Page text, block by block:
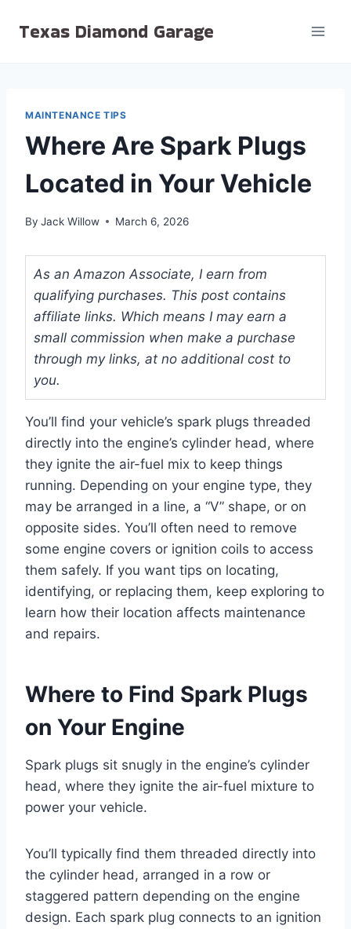
Texas Diamond Garage
MAINTENANCE TIPS
Where Are Spark Plugs
Located in Your Vehicle
By Jack Willow March 6, 2026
As an Amazon Associate, I earn from
qualifying purchases. This post contains
affiliate links. Which means I may earn a
small commission when make a purchase
through my links, at no additional cost to
you.
You’ll find your vehicle’s spark plugs threaded
directly into the engine’s cylinder head, where
they ignite the air-fuel mix to keep things
running. Depending on your engine type, they
may be arranged in a line, a “V” shape, or on
opposite sides. You’ll often need to remove
some engine covers or ignition coils to access
them safely. If you want tips on locating,
identifying, or replacing them, keep exploring to
learn how their location affects maintenance
and repairs.
Where to Find Spark Plugs
on Your Engine
Spark plugs sit snugly in the engine’s cylinder
head, where they ignite the air-fuel mixture to
power your vehicle.
You’ll typically find them threaded directly into
the cylinder head, arranged in a row or
staggered pattern depending on the engine
design. Each spark plug connects to an ignition